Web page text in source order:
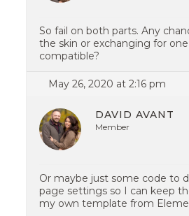
So fail on both parts. Any
the skin or exchanging for
compatible?
May 26, 2020 at 2:16 pm
DAVID AVANT
Member
Or maybe just some code to
page settings so I can keep
my own template from